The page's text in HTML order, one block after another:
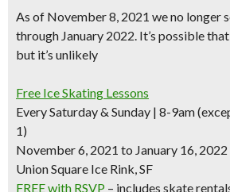
As of November 8, 2021 we no longer
through January 2022. It’s possible
but it’s unlikely
Free Ice Skating Lessons
Every Saturday & Sunday | 8-9am
1)
November 6, 2021 to January 16, 2022
Union Square Ice Rink, SF
FREE with RSVP – includes skate